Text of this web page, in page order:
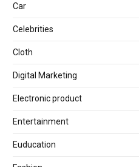
Car
Celebrities
Cloth
Digital Marketing
Electronic product
Entertainment
Euducation